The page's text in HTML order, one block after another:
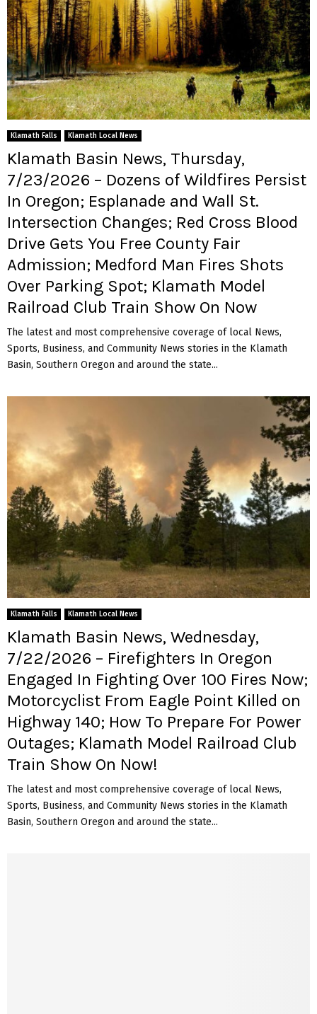
Klamath Falls Klamath Local News
Klamath Basin News, Thursday,
7/23/2026 – Dozens of Wildfires Persist
In Oregon; Esplanade and Wall St.
Intersection Changes; Red Cross Blood
Drive Gets You Free County Fair
Admission; Medford Man Fires Shots
Over Parking Spot; Klamath Model
Railroad Club Train Show On Now
The latest and most comprehensive coverage of local News,
Sports, Business, and Community News stories in the Klamath
Basin, Southern Oregon and around the state...
Klamath Falls Klamath Local News
Klamath Basin News, Wednesday,
7/22/2026 – Firefighters In Oregon
Engaged In Fighting Over 100 Fires Now;
Motorcyclist From Eagle Point Killed on
Highway 140; How To Prepare For Power
Outages; Klamath Model Railroad Club
Train Show On Now!
The latest and most comprehensive coverage of local News,
Sports, Business, and Community News stories in the Klamath
Basin, Southern Oregon and around the state...